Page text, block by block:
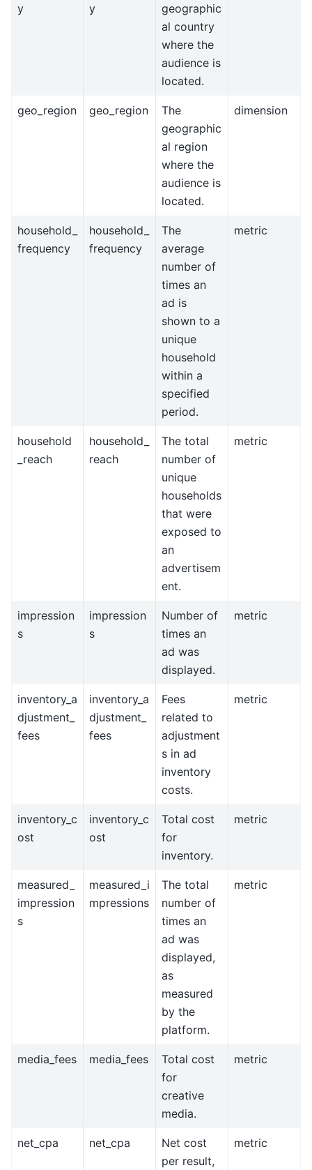
y
y
geographic
al country
where the
audience is
located.
geo_region geo_region
The
geographic
al region
where the
audience is
located.
dimension
household_
frequency
household_
frequency
The
average
number of
times an
ad is
shown to a
unique
household
within a
specified
period.
metric
household
_reach
household_
reach
The total
number of
unique
households
that were
exposed to
an
advertisem
ent.
metric
impression
s
impression
s
Number of
times an
ad was
displayed.
metric
inventory_a
djustment_
fees
inventory_a
djustment_
fees
Fees
related to
adjustment
s in ad
inventory
costs.
metric
inventory_c
ost
inventory_c
ost
Total cost
for
inventory.
metric
measured_
impression
s
measured_i
mpressions
The total
number of
times an
ad was
displayed,
as
measured
by the
platform.
metric
media_fees media_fees
Total cost
for
creative
media.
metric
net_cpa net_cpa
Net cost
per result,
metric